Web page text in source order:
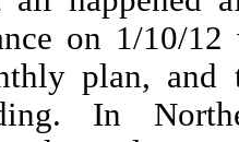
on 1/10/
plan, and
In